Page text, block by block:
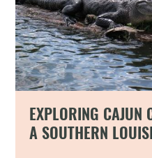
EXPLORING CAJUN
A SOUTHERN